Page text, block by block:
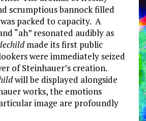
scrumptious bannock filled
packed to capacity. A
“ah” resonated audibly as
made its first public
were immediately seized
of Steinhauer’s creation.
will be displayed alongside
works, the emotions
image are profoundly